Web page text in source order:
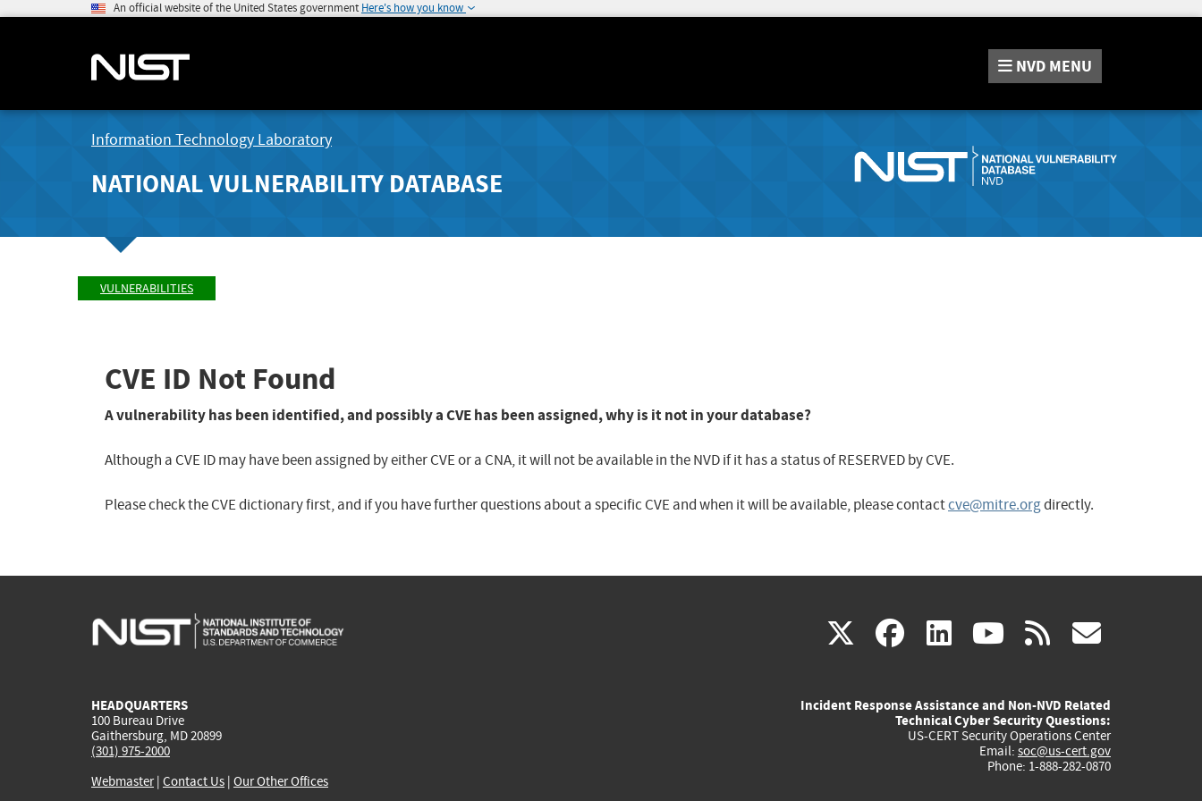
An official website of the United States government Here's how you know
NVD MENU
Information Technology Laboratory
NATIONAL VULNERABILITY DATABASE
VULNERABILITIES
CVE ID Not Found
A vulnerability has been identified, and possibly a CVE has been assigned, why is it not in your database?
Although a CVE ID may have been assigned by either CVE or a CNA, it will not be available in the NVD if it has a status of RESERVED by CVE.
Please check the CVE dictionary first, and if you have further questions about a specific CVE and when it will be available, please contactcve@mitre.orgdirectly.
X(link
external)
facebook
(link
external)
linkedin
(link
external)
youtube
(link
external)
rss
HEADQUARTERS
100 Bureau Drive
Gaithersburg, MD 20899
(301) 975-2000
Webmaster| Contact Us | Our Other Offices
Incident Response Assistance and Non-NVD Related
Technical Cyber Security Questions:
US-CERT Security Operations Center
Email: soc@us-cert.gov
Phone: 1-888-282-0870